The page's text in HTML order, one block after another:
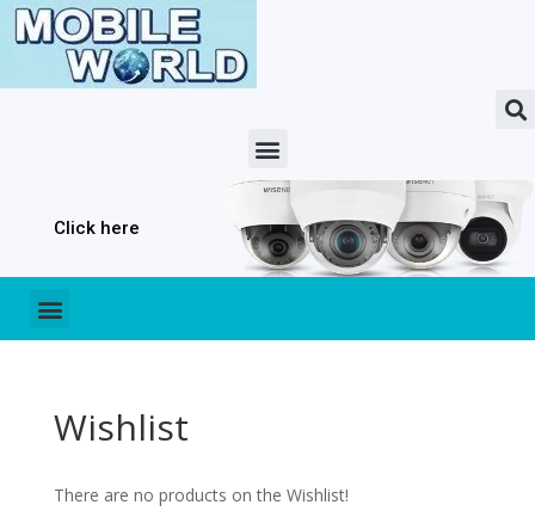
Click here
Wishlist
There are no products on the Wishlist!